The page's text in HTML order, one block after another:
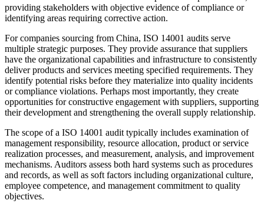
providing stakeholders with objective evidence of compliance or
identifying areas requiring corrective action.
For companies sourcing from China, ISO 14001 audits serve
multiple strategic purposes. They provide assurance that suppliers
have the organizational capabilities and infrastructure to consistently
deliver products and services meeting specified requirements. They
identify potential risks before they materialize into quality incidents
or compliance violations. Perhaps most importantly, they create
opportunities for constructive engagement with suppliers, supporting
their development and strengthening the overall supply relationship.
The scope of a ISO 14001 audit typically includes examination of
management responsibility, resource allocation, product or service
realization processes, and measurement, analysis, and improvement
mechanisms. Auditors assess both hard systems such as procedures
and records, as well as soft factors including organizational culture,
employee competence, and management commitment to quality
objectives.